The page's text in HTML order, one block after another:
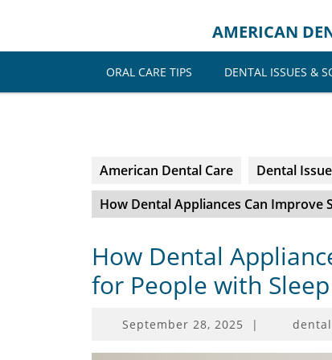
content
AMERICAN
ORAL CARE TIPS DENTAL ISSUES &
American Dental Care
Dental
How Dental Appliances Can Improve
How Dental
for People with
September 28, 2025 September
| dental